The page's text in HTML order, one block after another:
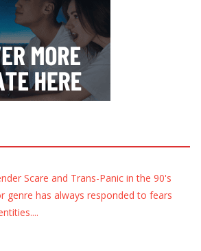
Scare and Trans-Panic in the 90's
genre has always responded to fears
...